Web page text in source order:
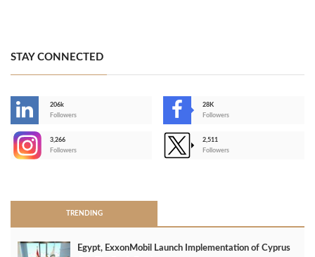
STAY CONNECTED
206k
Followers
28K
Followers
3,266
Followers
2,511
Followers
TRENDING
Egypt, ExxonMobil Launch Implementation of Cyprus